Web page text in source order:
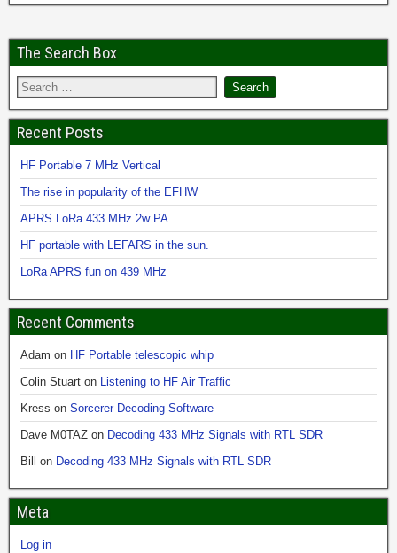
The Search Box
Recent Posts
HF Portable 7 MHz Vertical
The rise in popularity of the EFHW
APRS LoRa 433 MHz 2w PA
HF portable with LEFARS in the sun.
LoRa APRS fun on 439 MHz
Recent Comments
Adam on HF Portable telescopic whip
Colin Stuart on Listening to HF Air Traffic
Kress on Sorcerer Decoding Software
Dave M0TAZ on Decoding 433 MHz Signals with RTL SDR
Bill
on Decoding 433 MHz Signals with RTL SDR
Meta
Log in